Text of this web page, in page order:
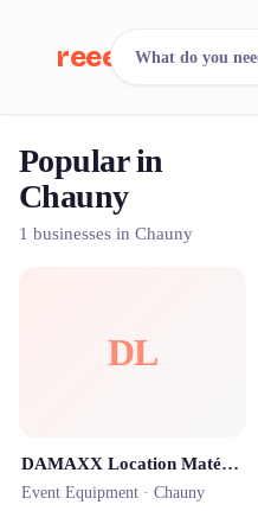
reeent!
Search.
500+ rental
What do you
Popular in
Chauny
1 businesses in Chauny
DL
DAMAXX Location Matériel - Borne Selfie - Sonorisation - Jeux - Barnum - Agence événementielle
Event Equipment · Chauny